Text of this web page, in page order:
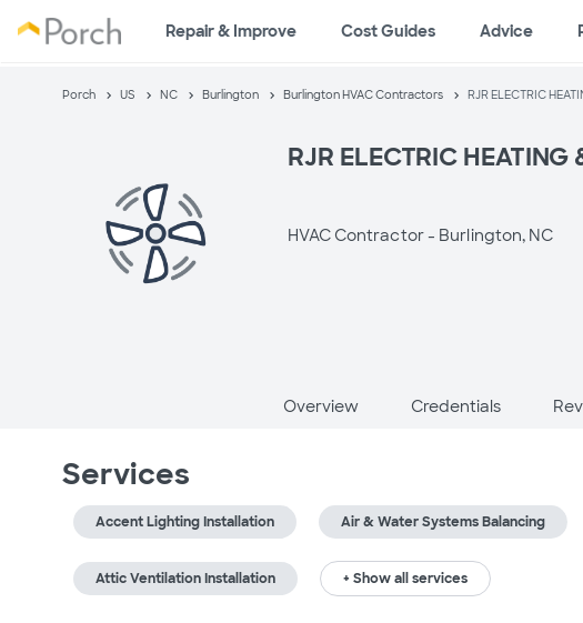
Repair & Improve Cost Guides Advice
Porch US NC Burlington Burlington HVAC Contractors RJR ELECTRIC
RJR ELECTRIC HEATING
HVAC Contractor - Burlington, NC
Overview Credentials
Services
Accent Lighting Installation Air & Water Systems Balancing
Attic Ventilation Installation + Show all services